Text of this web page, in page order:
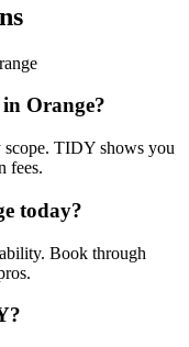
Orange?
TIDY shows you
fees.
today?
Book through